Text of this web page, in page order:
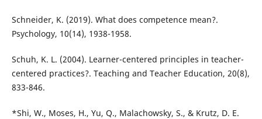
Schneider, K. (2019). What does competence mean?.
Psychology, 10(14), 1938-1958.
Schuh, K. L. (2004). Learner-centered principles in teacher-
centered practices?. Teaching and Teacher Education, 20(8),
833-846.
*Shi, W., Moses, H., Yu, Q., Malachowsky, S., & Krutz, D. E.